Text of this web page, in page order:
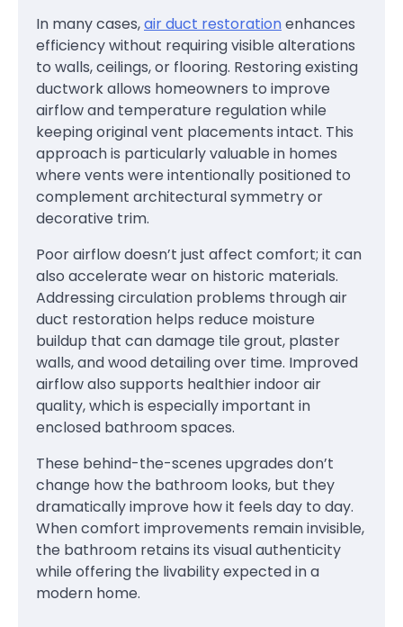
In many cases,air duct restorationenhances
efficiency without requiring visible alterations
to walls, ceilings, or flooring. Restoring existing
ductwork allows homeowners to improve
airflow and temperature regulation while
keeping original vent placements intact. This
approach is particularly valuable in homes
where vents were intentionally positioned to
complement architectural symmetry or
decorative trim.
Poor airflow doesn’t just affect comfort; it can
also accelerate wear on historic materials.
Addressing circulation problems through air
duct restoration helps reduce moisture
buildup that can damage tile grout, plaster
walls, and wood detailing over time. Improved
airflow also supports healthier indoor air
quality, which is especially important in
enclosed bathroom spaces.
These behind-the-scenes upgrades don’t
change how the bathroom looks, but they
dramatically improve how it feels day to day.
When comfort improvements remain invisible,
the bathroom retains its visual authenticity
while offering the livability expected in a
modern home.